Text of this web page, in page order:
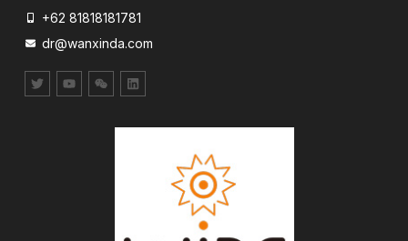
+62 81818181781
dr@wanxinda.com